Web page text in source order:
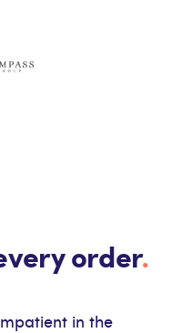
order.
in the